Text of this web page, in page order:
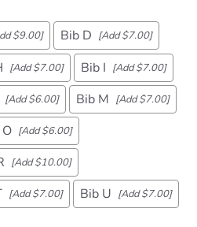
$9.00] Bib D [Add $7.00]
[Add $7.00] Bib I [Add $7.00]
[Add $6.00] Bib M [Add $7.00]
[Add $6.00]
[Add $10.00]
[Add $7.00] Bib U [Add $7.00]